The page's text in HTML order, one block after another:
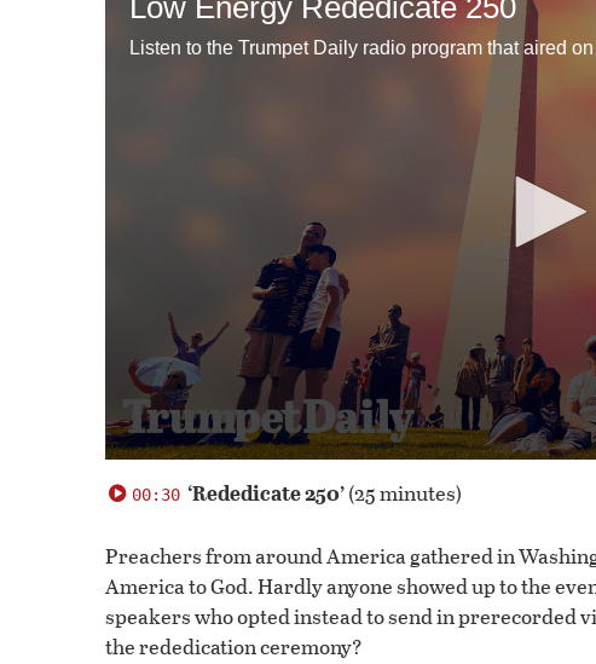
Low Energy Rededicate 250
Listen to the Trumpet Daily radio program that aired
seconds
of
minutes,
31
secondsVolume
00:30 ‘Rededicate 250’(25 minutes)
Preachers from around America gathered in
America to God. Hardly anyone showed up to the
speakers who opted instead to send in prerecorded
the rededication ceremony?